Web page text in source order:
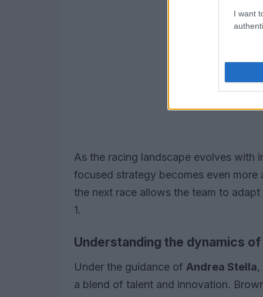
I want
As the racing landscape evolves with
focused strategy becomes even
the next race allows the team to
1.
Understanding the dynamics
Under the guidance of Andrea Stella
a blend of talent and innovation.